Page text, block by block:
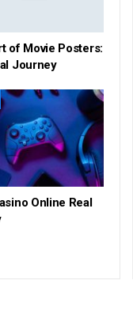
of Movie Posters:
Journey
Online Real